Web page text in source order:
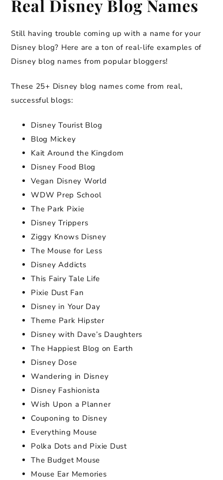
Real Disney Blog Names
Still having trouble coming up with a name for your
Disney blog? Here are a ton of real-life examples of
Disney blog names from popular bloggers!
These 25+ Disney blog names come from real,
successful blogs:
Disney Tourist Blog
Blog Mickey
Kait Around the Kingdom
Disney Food Blog
Vegan Disney World
WDW Prep School
The Park Pixie
Disney Trippers
Ziggy Knows Disney
The Mouse for Less
Disney Addicts
This Fairy Tale Life
Pixie Dust Fan
Disney in Your Day
Theme Park Hipster
Disney with Dave’s Daughters
The Happiest Blog on Earth
Disney Dose
Wandering in Disney
Disney Fashionista
Wish Upon a Planner
Couponing to Disney
Everything Mouse
Polka Dots and Pixie Dust
The Budget Mouse
Mouse Ear Memories